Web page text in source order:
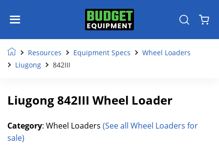
Resources Equipment Specs
Wheel Loaders
Liugong
842III
Liugong 842III Wheel Loader
Category: Wheel Loaders (See all Wheel Loaders for
sale)